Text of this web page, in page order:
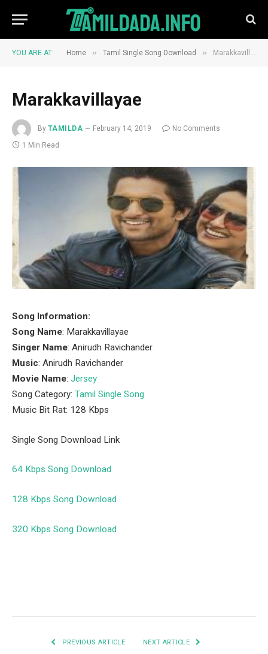
YOU ARE AT: Home » Tamil Single Song Download » Marakkavillayae
Marakkavillayae
By TAMILDA February 14, 2019
No Comments
1 Min Read
Song Information:
Song Name: Marakkavillayae
Singer Name: Anirudh Ravichander
Music: Anirudh Ravichander
Movie Name: Jersey
Song Category: Tamil Single Song
Music Bit Rat: 128 Kbps
Single Song Download Link
64 Kbps Song Download
128 Kbps Song Download
320 Kbps Song Download
PREVIOUS ARTICLE NEXT ARTICLE